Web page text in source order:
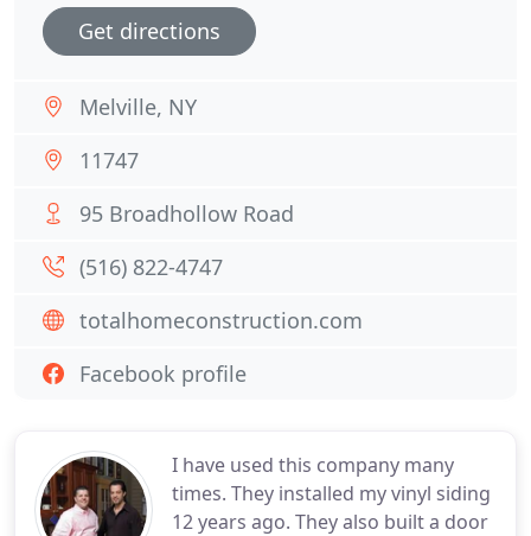
I have used this company many
times. They installed my vinyl siding
12 years ago. They also built a door
Get directions
Melville, NY
11747
95 Broadhollow Road
(516) 822-4747
totalhomeconstruction.com
Facebook profile